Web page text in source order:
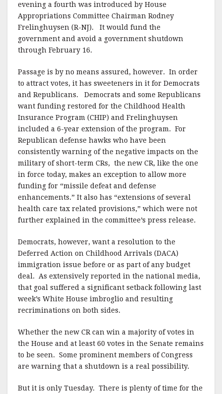
evening a fourth was introduced by House
Appropriations Committee Chairman Rodney
Frelinghuysen (R-NJ). It would fund the
government and avoid a government shutdown
through February 16.
Passage is by no means assured, however. In order
to attract votes, it has sweeteners in it for Democrats
and Republicans. Democrats and some Republicans
want funding restored for the Childhood Health
Insurance Program (CHIP) and Frelinghuysen
included a 6-year extension of the program. For
Republican defense hawks who have been
consistently warning of the negative impacts on the
military of short-term CRs, the new CR, like the one
in force today, makes an exception to allow more
funding for “missile defeat and defense
enhancements.” It also has “extensions of several
health care tax related provisions,” which were not
further explained in the committee’s press release.
Democrats, however, want a resolution to the
Deferred Action on Childhood Arrivals (DACA)
immigration issue before or as part of any budget
deal. As extensively reported in the national media,
that goal suffered a significant setback following last
week’s White House imbroglio and resulting
recriminations on both sides.
Whether the new CR can win a majority of votes in
the House and at least 60 votes in the Senate remains
to be seen. Some prominent members of Congress
are warning that a shutdown is a real possibility.
But it is only Tuesday. There is plenty of time for the